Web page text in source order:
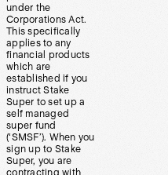
under the
Corporations Act.
This specifically
applies to any
financial products
which are
established if you
instruct Stake
Super to set up a
self managed
super fund
(‘SMSF’). When you
sign up to Stake
Super, you are
contracting with